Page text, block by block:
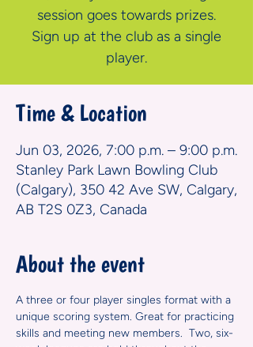
session goes towards prizes.
Sign up at the club as a single
player.
Time & Location
Jun 03, 2026, 7:00 p.m. – 9:00 p.m.
Stanley Park Lawn Bowling Club
(Calgary), 350 42 Ave SW, Calgary,
AB T2S 0Z3, Canada
About the event
A three or four player singles format with a
unique scoring system. Great for practicing
skills and meeting new members.  Two, six-